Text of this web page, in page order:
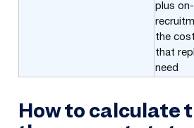
plus
the
that
need
How to calculate